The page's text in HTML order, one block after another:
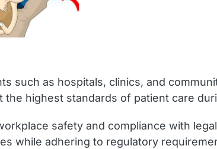
such as hospitals, clinics, and
highest standards of patient care
safety and compliance with
while adhering to regulatory